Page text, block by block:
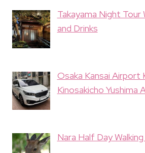
Takayama Night Tour
and Drinks
Osaka Kansai Airport
Kinosakicho Yushima
Nara Half Day